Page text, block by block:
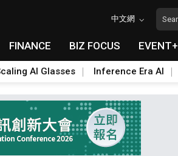
中文網
FINANCE BIZ FOCUS EVENT+
AI Glasses Inference Era AI